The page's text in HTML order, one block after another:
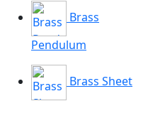
Brass
Pendulum
Brass Sheet